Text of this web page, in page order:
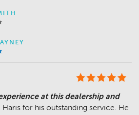
at this dealership and
for his outstanding service. He